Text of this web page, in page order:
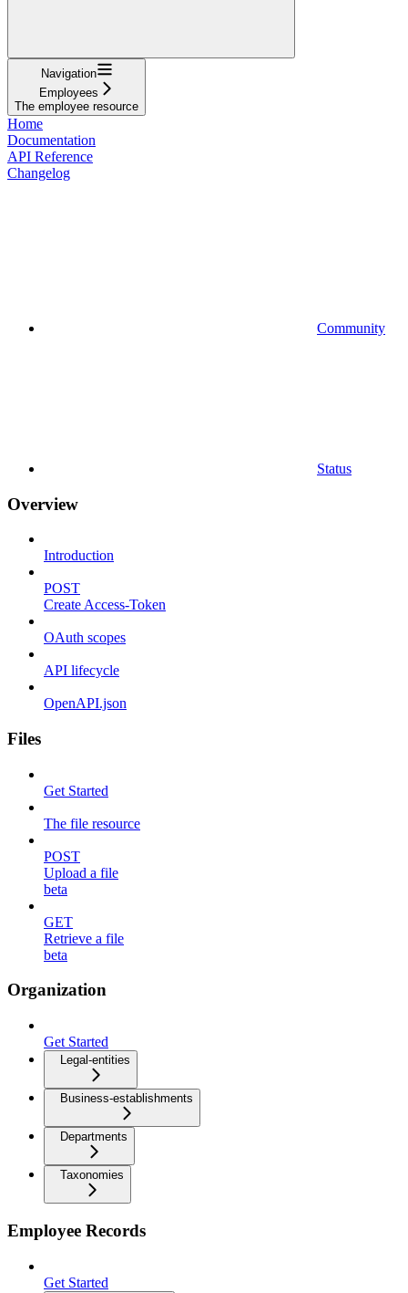
Navigation
Employees
The employee resource
Home
Documentation
API Reference
Changelog
Community
Status
Overview
Introduction
POST
Create Access-Token
OAuth scopes
API lifecycle
OpenAPI.json
Files
Get Started
The file resource
POST
Upload a file
beta
GET
Retrieve a file
beta
Organization
Get Started
Legal-entities
Business-establishments
Departments
Taxonomies
Employee Records
Get Started